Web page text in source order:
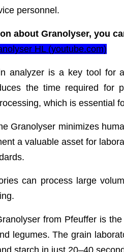
personnel.
about Granolyser, you
HL (youtube.com)
analyzer is a key tool for
the time required for
which is essential
Granolyser minimizes
a valuable asset for
can process large
from Pfeuffer is
legumes. The grain
starch in just 20–40